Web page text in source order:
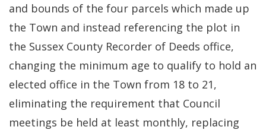
and bounds of the four parcels which made up
the Town and instead referencing the plot in
the Sussex County Recorder of Deeds office,
changing the minimum age to qualify to hold an
elected office in the Town from 18 to 21,
eliminating the requirement that Council
meetings be held at least monthly, replacing